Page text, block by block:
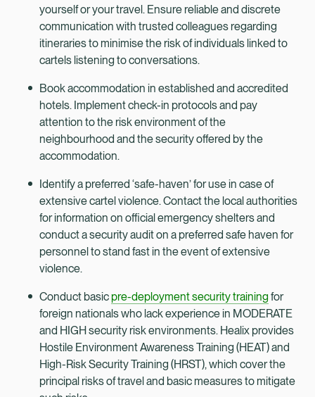
yourself or your travel. Ensure reliable and discrete
communication with trusted colleagues regarding
itineraries to minimise the risk of individuals linked to
cartels listening to conversations.
Book accommodation in established and accredited
hotels. Implement check-in protocols and pay
attention to the risk environment of the
neighbourhood and the security offered by the
accommodation.
Identify a preferred ‘safe-haven’ for use in case of
extensive cartel violence. Contact the local authorities
for information on official emergency shelters and
conduct a security audit on a preferred safe haven for
personnel to stand fast in the event of extensive
violence.
Conduct basic pre-deployment security training for
foreign nationals who lack experience in MODERATE
and HIGH security risk environments. Healix provides
Hostile Environment Awareness Training (HEAT) and
High-Risk Security Training (HRST), which cover the
principal risks of travel and basic measures to mitigate